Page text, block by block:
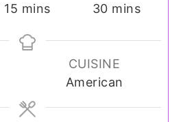
15 minutes
mins
30minutes
mins
CUISINE
American